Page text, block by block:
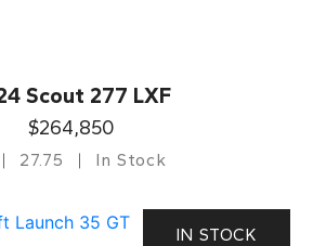
Scout 277 LXF
$264,850
27.75 In Stock
IN STOCK